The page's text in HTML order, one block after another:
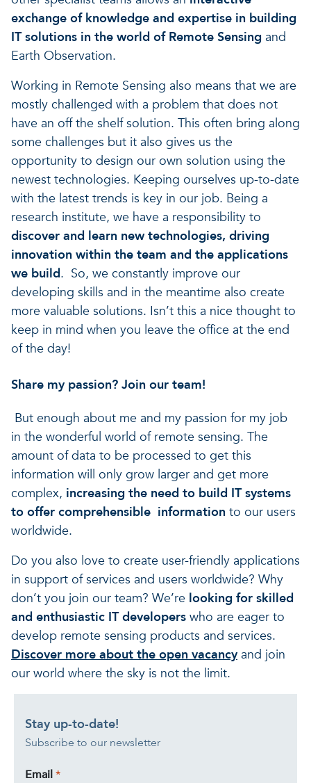
exchange of knowledge and expertise in building
IT solutions in the world of Remote Sensing and
Earth Observation.
Working in Remote Sensing also means that we are
mostly challenged with a problem that does not
have an off the shelf solution. This often bring along
some challenges but it also gives us the
opportunity to design our own solution using the
newest technologies. Keeping ourselves up-to-date
with the latest trends is key in our job. Being a
research institute, we have a responsibility to
discover and learn new technologies, driving
innovation within the team and the applications
we build. So, we constantly improve our
developing skills and in the meantime also create
more valuable solutions. Isn’t this a nice thought to
keep in mind when you leave the office at the end
of the day!
Share my passion? Join our team!
But enough about me and my passion for my job
in the wonderful world of remote sensing. The
amount of data to be processed to get this
information will only grow larger and get more
complex, increasing the need to build IT systems
to offer comprehensible information to our users
worldwide.
Do you also love to create user-friendly applications
in support of services and users worldwide? Why
don’t you join our team? We’re looking for skilled
and enthusiastic IT developers who are eager to
develop remote sensing products and services.
Discover more about the open vacancyand join
our world where the sky is not the limit.
Stay up-to-date!
Subscribe to our newsletter
Email